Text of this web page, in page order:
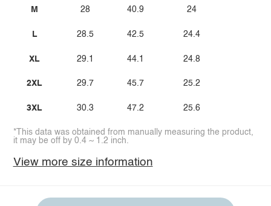
M
L
XL
2XL
3XL
28
28.5
29.1
29.7
30.3
40.9
42.5
44.1
45.7
47.2
24
24.4
24.8
25.2
25.6
*This data was obtained from manually measuring the product,
it may be off by 0.4 ~ 1.2 inch.
View more size information